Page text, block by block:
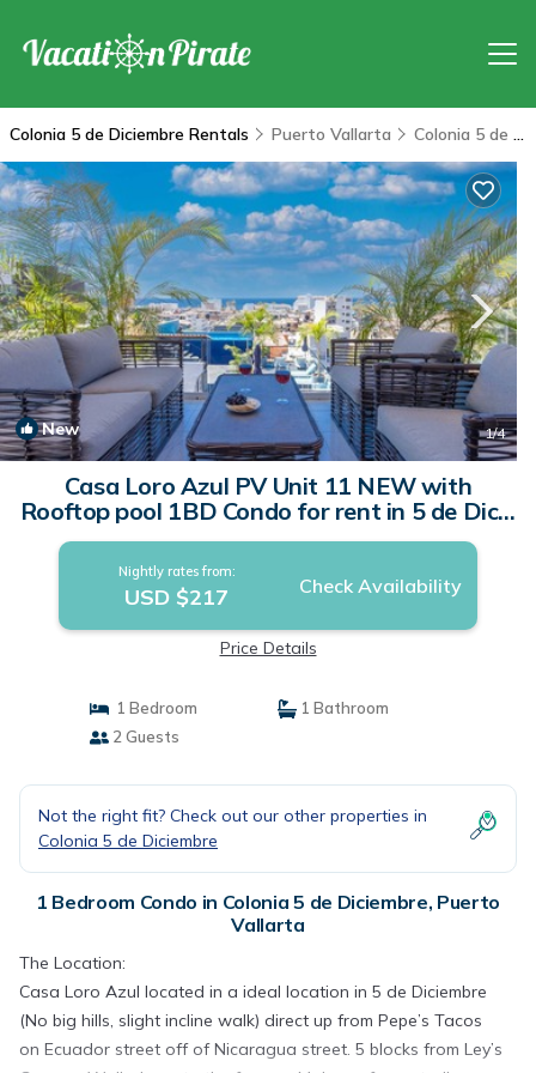
Colonia 5 de Diciembre Rentals Puerto Vallarta Colonia 5 de Diciembre
New 1/4
Casa Loro Azul PV Unit 11 NEW with
Rooftop pool 1BD Condo for rent in 5 de Dicie
| Condo in Puerto Vallarta
Nightly rates from:
USD $217 Check Availability
Price Details
1 Bedroom
1 Bathroom
2 Guests
Not the right fit? Check out our other properties in
Colonia 5 de Diciembre
1 Bedroom Condo in Colonia 5 de Diciembre, Puerto
Vallarta
The Location:
Casa Loro Azul located in a ideal location in 5 de Diciembre
(No big hills, slight incline walk) direct up from Pepe’s Tacos
on Ecuador street off of Nicaragua street. 5 blocks from Ley’s